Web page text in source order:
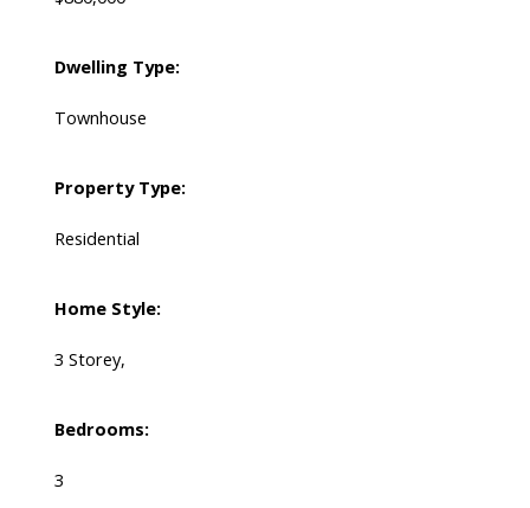
Dwelling Type:
Townhouse
Property Type:
Residential
Home Style:
3 Storey,
Bedrooms:
3